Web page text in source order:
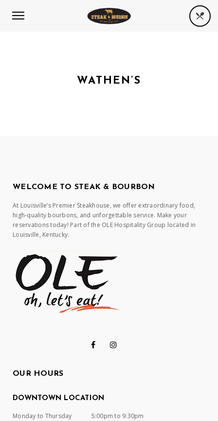
WATHEN’S
WELCOME TO STEAK & BOURBON
At Louisville’s Premier Steakhouse, we offer extraordinary food,
high-quality bourbons, and unforgettable service. Make your
reservations today! Part of the OLE Hospitality Group located in
Louisville, Kentucky.
OUR HOURS
DOWNTOWN LOCATION
Monday to Thursday
5:00pm to 9:30pm